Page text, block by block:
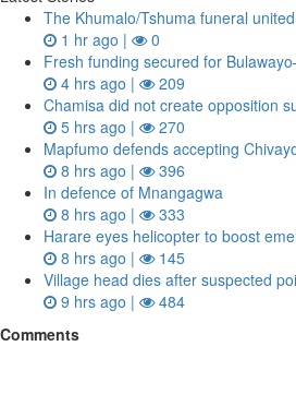
The Khumalo/Tshuma funeral
1 hr ago |
0
Fresh funding secured for
4 hrs ago |
209
Chamisa did not create opposition
5 hrs ago |
270
Mapfumo defends accepting
8 hrs ago |
396
In defence of Mnangagwa
8 hrs ago |
333
Harare eyes helicopter to boost
8 hrs ago |
145
Village head dies after suspected
9 hrs ago |
484
Comments